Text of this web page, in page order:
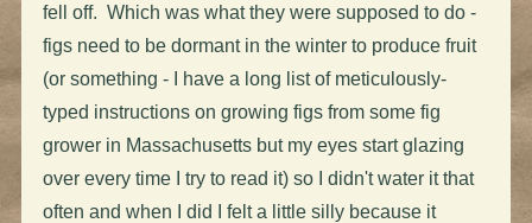
fell off. Which was what they were supposed to do -
figs need to be dormant in the winter to produce fruit
(or something - I have a long list of meticulously-
typed instructions on growing figs from some fig
grower in Massachusetts but my eyes start glazing
over every time I try to read it) so I didn't water it that
often and when I did I felt a little silly because it